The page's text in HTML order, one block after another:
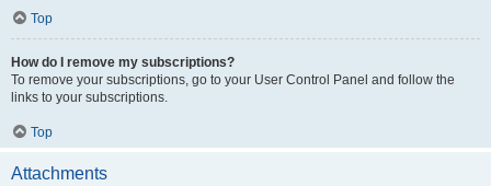
Top
How do I remove my subscriptions?
To remove your subscriptions, go to your User Control Panel and follow the
links to your subscriptions.
Top
Attachments